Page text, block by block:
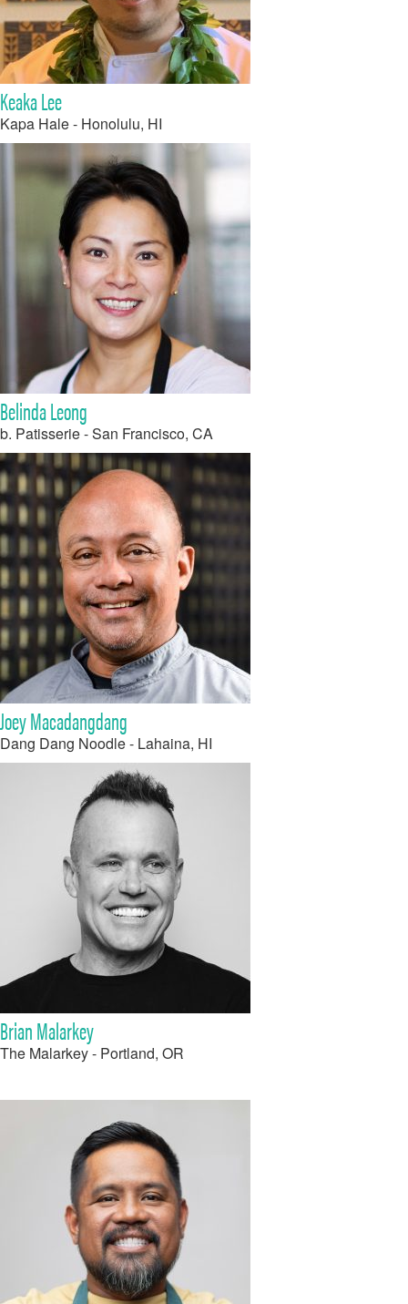
Keaka Lee
Kapa Hale - Honolulu, HI
Belinda Leong
b. Patisserie - San Francisco, CA
Joey Macadangdang
Dang Dang Noodle - Lahaina, HI
Brian Malarkey
The Malarkey - Portland, OR